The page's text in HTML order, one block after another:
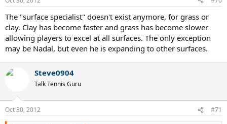
The "surface specialist" doesn't exist anymore, for grass or
clay. Clay has become faster and grass has become slower
allowing players to excel at all surfaces. The only exception
may be Nadal, but even he is expanding to other surfaces.
Steve0904
Talk Tennis Guru
Oct 30, 2012 #71